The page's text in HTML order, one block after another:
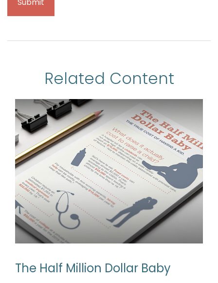
Related Content
The Half Million Dollar Baby